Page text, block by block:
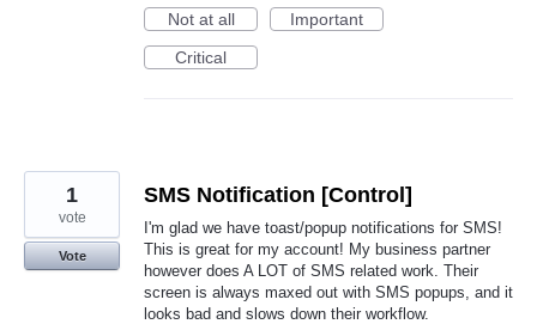
Not at all
Important
Critical
SMS Notification [Control]
I'm glad we have toast/popup notifications for SMS!
This is great for my account! My business partner
however does A LOT of SMS related work. Their
screen is always maxed out with SMS popups, and it
looks bad and slows down their workflow.
1
vote
Vote